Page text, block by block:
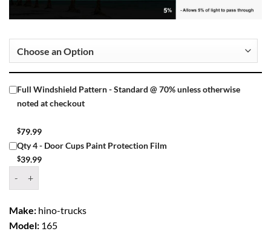
Full Windshield Pattern - Standard @ 70% unless otherwise
noted at checkout
$79.99
Qty 4 - Door Cups Paint Protection Film
$39.99
Make: hino-trucks
Model: 165